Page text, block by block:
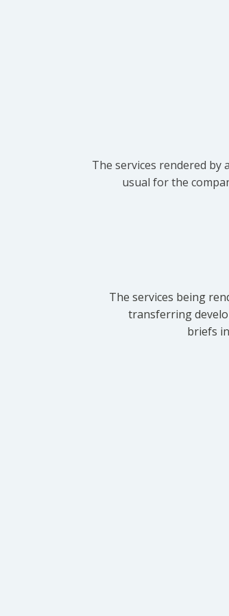
The services rendered by
usual for the
The services being
transferring
briefs